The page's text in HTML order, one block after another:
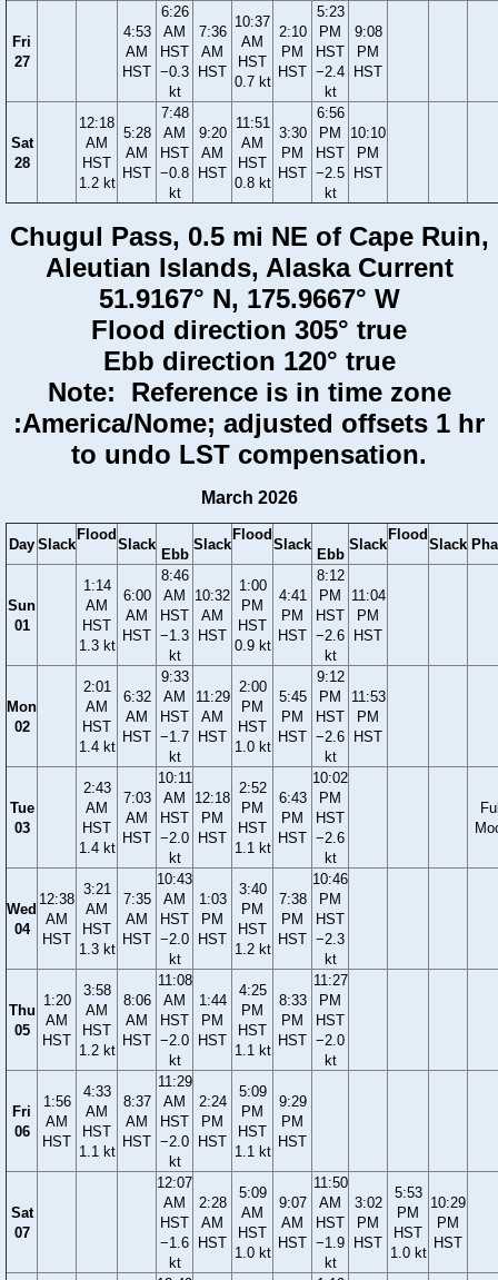
Fri
27
4:53
AM
HST
6:26
AM
HST
−0.3
kt
7:36
AM
HST
10:37
AM
HST
0.7 kt
2:10
PM
HST
5:23
PM
HST
−2.4
kt
9:08
PM
HST
Sat
28
12:18
AM
HST
1.2 kt
5:28
AM
HST
7:48
AM
HST
−0.8
kt
9:20
AM
HST
11:51
AM
HST
0.8 kt
3:30
PM
HST
6:56
PM
HST
−2.5
kt
10:10
PM
HST
Chugul Pass, 0.5 mi NE of Cape Ruin,
Aleutian Islands, Alaska Current
51.9167° N, 175.9667° W
Flood direction 305° true
Ebb direction 120° true
Note: Reference is in time zone
:America/Nome; adjusted offsets 1 hr
to undo LST compensation.
March 2026
Day Slack
Flood
Slack
Ebb
Slack
Flood
Slack
Ebb
Slack
Flood
Slack
Sun
01
1:14
AM
HST
1.3 kt
6:00
AM
HST
8:46
AM
HST
−1.3
kt
10:32
AM
HST
1:00
PM
HST
0.9 kt
4:41
PM
HST
8:12
PM
HST
−2.6
kt
11:04
PM
HST
Mon
02
2:01
AM
HST
1.4 kt
6:32
AM
HST
9:33
AM
HST
−1.7
kt
11:29
AM
HST
2:00
PM
HST
1.0 kt
5:45
PM
HST
9:12
PM
HST
−2.6
kt
11:53
PM
HST
Tue
03
2:43
AM
HST
1.4 kt
7:03
AM
HST
10:11
AM
HST
−2.0
kt
12:18
PM
HST
2:52
PM
HST
1.1 kt
6:43
PM
HST
10:02
PM
HST
−2.6
kt
Wed
04
12:38
AM
HST
3:21
AM
HST
1.3 kt
7:35
AM
HST
10:43
AM
HST
−2.0
kt
1:03
PM
HST
3:40
PM
HST
1.2 kt
7:38
PM
HST
10:46
PM
HST
−2.3
kt
Thu
05
1:20
AM
HST
3:58
AM
HST
1.2 kt
8:06
AM
HST
11:08
AM
HST
−2.0
kt
1:44
PM
HST
4:25
PM
HST
1.1 kt
8:33
PM
HST
11:27
PM
HST
−2.0
kt
Fri
06
1:56
AM
HST
4:33
AM
HST
1.1 kt
8:37
AM
HST
11:29
AM
HST
−2.0
kt
2:24
PM
HST
5:09
PM
HST
1.1 kt
9:29
PM
HST
Sat
07
12:07
AM
HST
−1.6
kt
2:28
AM
HST
5:09
AM
HST
1.0 kt
9:07
AM
HST
11:50
AM
HST
−1.9
kt
3:02
PM
HST
5:53
PM
HST
1.0 kt
10:29
PM
HST